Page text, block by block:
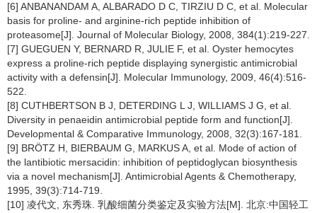
[6] ANBANANDAM A, ALBARADO D C, TIRZIU D C, et al. Molecular
basis for proline- and arginine-rich peptide inhibition of
proteasome[J]. Journal of Molecular Biology, 2008, 384(1):219-227.
[7] GUEGUEN Y, BERNARD R, JULIE F, et al. Oyster hemocytes
express a proline-rich peptide displaying synergistic antimicrobial
activity with a defensin[J]. Molecular Immunology, 2009, 46(4):516-
522.
[8] CUTHBERTSON B J, DETERDING L J, WILLIAMS J G, et al.
Diversity in penaeidin antimicrobial peptide form and function[J].
Developmental & Comparative Immunology, 2008, 32(3):167-181.
[9] BRÖTZ H, BIERBAUM G, MARKUS A, et al. Mode of action of
the lantibiotic mersacidin: inhibition of peptidoglycan biosynthesis
via a novel mechanism[J]. Antimicrobial Agents & Chemotherapy,
1995, 39(3):714-719.
[10] 凌代文, 东秀珠. 乳酸细菌分类鉴定及实验方法[M]. 北京:中国轻工